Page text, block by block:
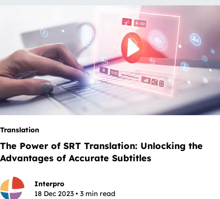
Translation
The Power of SRT Translation: Unlocking the
Advantages of Accurate Subtitles
Interpro
18 Dec 2023 • 3 min read